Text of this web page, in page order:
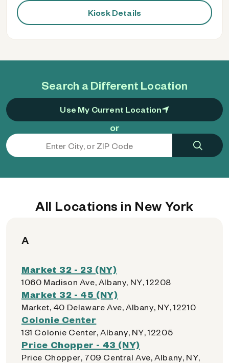
Search a Different Location
Use My Current Location
or
Kiosk Details
All Locations in New York
A
Market 32 - 23 (NY)
1060 Madison Ave, Albany, NY, 12208
Market 32 - 45 (NY)
Market, 40 Delaware Ave, Albany, NY, 12210
Colonie Center
131 Colonie Center, Albany, NY, 12205
Price Chopper - 43 (NY)
Price Chopper, 709 Central Ave, Albany, NY,